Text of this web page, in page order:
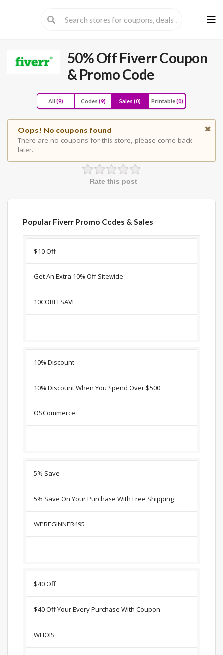
to
50% Off Fiverr Coupon
& Promo Code
All (9) Codes (9) Sales (0) Printable(0)
Oops! No coupons found
There are no coupons for this store, please come back
later.
Rate this post
Popular Fiverr Promo Codes & Sales
Discount
$10 Off
Get An Extra 10% Off Sitewide
10CORELSAVE
–
10% Discount
10% Discount When You Spend Over $500
OSCommerce
–
5% Save
5% Save On Your Purchase With Free Shipping
WPBEGINNER495
–
$40 Off
$40 Off Your Every Purchase With Coupon
WHOIS